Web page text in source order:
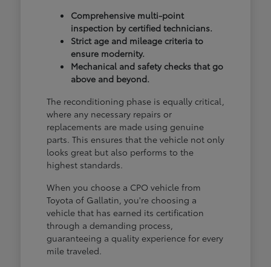
Comprehensive multi-point
inspection by certified technicians.
Strict age and mileage criteria to
ensure modernity.
Mechanical and safety checks that go
above and beyond.
The reconditioning phase is equally critical,
where any necessary repairs or
replacements are made using genuine
parts. This ensures that the vehicle not only
looks great but also performs to the
highest standards.
When you choose a CPO vehicle from
Toyota of Gallatin, you're choosing a
vehicle that has earned its certification
through a demanding process,
guaranteeing a quality experience for every
mile traveled.